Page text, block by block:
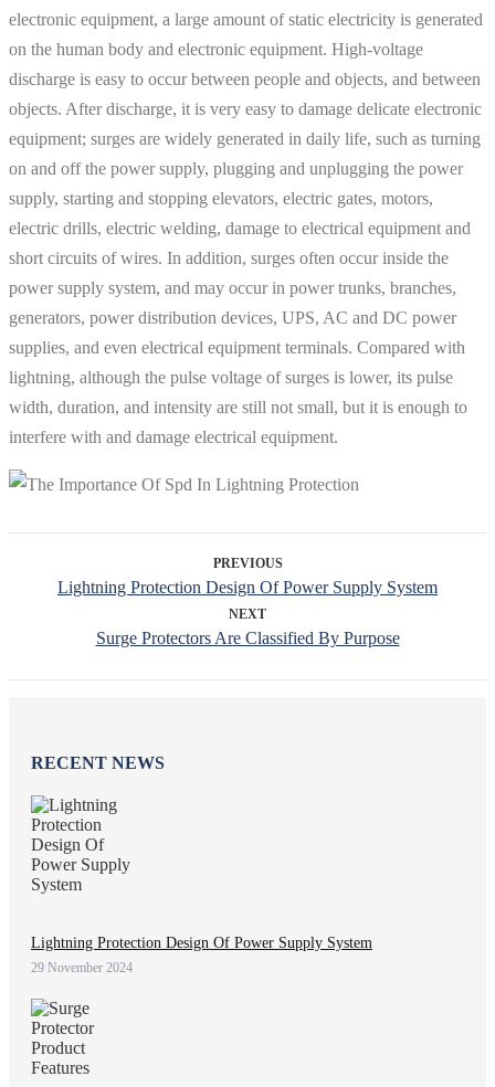
electronic equipment, a large amount of static electricity is generated
on the human body and electronic equipment. High-voltage
discharge is easy to occur between people and objects, and between
objects. After discharge, it is very easy to damage delicate electronic
equipment; surges are widely generated in daily life, such as turning
on and off the power supply, plugging and unplugging the power
supply, starting and stopping elevators, electric gates, motors,
electric drills, electric welding, damage to electrical equipment and
short circuits of wires. In addition, surges often occur inside the
power supply system, and may occur in power trunks, branches,
generators, power distribution devices, UPS, AC and DC power
supplies, and even electrical equipment terminals. Compared with
lightning, although the pulse voltage of surges is lower, its pulse
width, duration, and intensity are still not small, but it is enough to
interfere with and damage electrical equipment.
PREVIOUS
Lightning Protection Design Of Power Supply System
NEXT
Surge Protectors Are Classified By Purpose
RECENT NEWS
Lightning Protection Design Of Power Supply System
29 November 2024